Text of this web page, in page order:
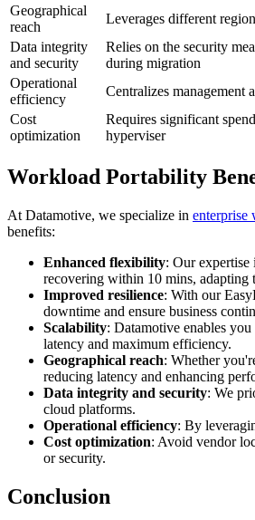
Geographical
reach
Leverages different
Data integrity
and security
Relies on the security
during migration
Operational
efficiency
Centralizes
Cost
optimization
Requires significant
hyperviser
Workload Portability
At Datamotive, we specialize in enterprise
benefits:
Enhanced flexibility: Our expertise
recovering within 10 mins, adapting
Improved resilience: With our
downtime and ensure business
Scalability: Datamotive enables
latency and maximum efficiency.
Geographical reach: Whether
reducing latency and enhancing
Data integrity and security: We
cloud platforms.
Operational efficiency: By
Cost optimization: Avoid vendor
or security.
Conclusion